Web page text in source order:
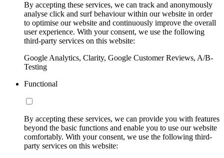
By accepting these services, we can track and anonymously
analyse click and surf behaviour within our website in order
to optimise our website and continuously improve the overall
user experience. With your consent, we use the following
third-party services on this website:
Google Analytics, Clarity, Google Customer Reviews, A/B-
Testing
Functional
By accepting these services, we can provide you with features
beyond the basic functions and enable you to use our website
comfortably. With your consent, we use the following third-
party services on this website: